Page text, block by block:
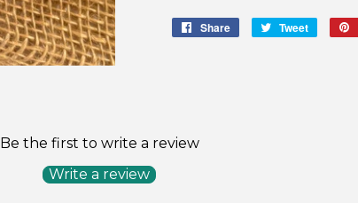
Share
Share
Tweet
Tweet
Be the first to write a review
Write a review